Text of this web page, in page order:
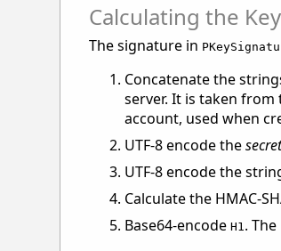
Calculating the
The signature in
Concatenate the
server. It is taken from
account, used when
UTF-8 encode the
UTF-8 encode the
Calculate the HMAC-
Base64-encodeH1 .